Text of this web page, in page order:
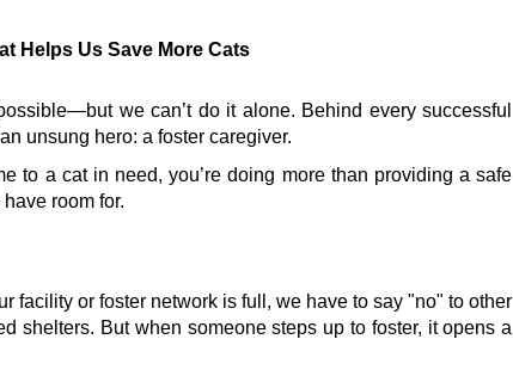
Helps Us Save More Cats
we can’t do it alone. Behind every successful
unsung hero: a foster caregiver.
to a cat in need, you’re doing more than providing a safe
room for.
facility or foster network is full, we have to say "no" to other
shelters. But when someone steps up to foster, it opens a